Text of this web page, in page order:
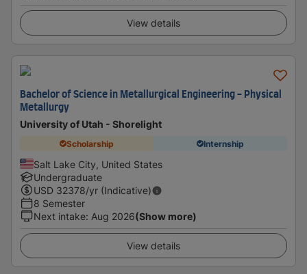
View details
Bachelor of Science in Metallurgical Engineering - Physical
Metallurgy
University of Utah - Shorelight
Scholarship Internship
Salt Lake City, United States
Undergraduate
USD 32378/yr (Indicative)
8 Semester
Next intake: Aug 2026(Show more)
View details